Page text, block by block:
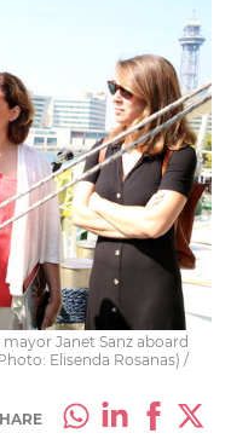
Janet Sanz aboard
Elisenda Rosanas) /